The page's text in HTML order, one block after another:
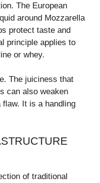
The European
around Mozzarella
protect taste and
principle applies to
or whey.
The juiciness that
can also weaken
It is a handling
of traditional